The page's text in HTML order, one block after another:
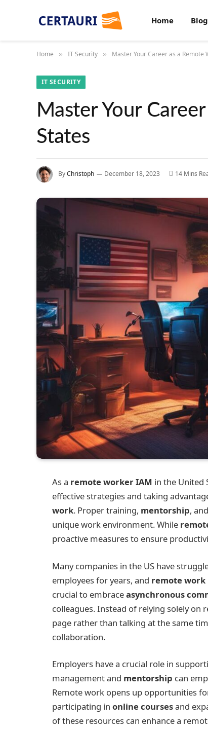
Home Blog
Home » IT Security » Master Your Career as a Remote
IT SECURITY
Master Your
States
ByChristoph December 18, 2023 14 Mins
As a remote worker IAM in the United
effective strategies and taking
work. Proper training, mentorship,
unique work environment. While
proactive measures to ensure
Many companies in the US have
employees for years, and remote work
crucial to embraceasynchronous
colleagues. Instead of relying solely on
page rather than talking at the same
collaboration.
Employers have a crucial role in
management and mentorship can
Remote work opens up opportunities
participating in online coursesand
of these resources can enhance a